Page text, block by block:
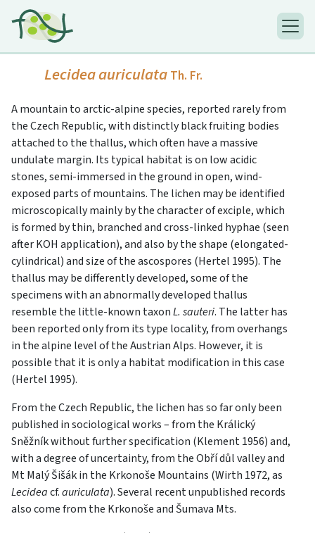
Lecidea auriculata Th. Fr.
A mountain to arctic-alpine species, reported rarely from
the Czech Republic, with distinctly black fruiting bodies
attached to the thallus, which often have a massive
undulate margin. Its typical habitat is on low acidic
stones, semi-immersed in the ground in open, wind-
exposed parts of mountains. The lichen may be identified
microscopically mainly by the character of exciple, which
is formed by thin, branched and cross-linked hyphae (seen
after KOH application), and also by the shape (elongated-
cylindrical) and size of the ascospores (Hertel 1995). The
thallus may be differently developed, some of the
specimens with an abnormally developed thallus
resemble the little-known taxonL. sauteri. The latter has
been reported only from its type locality, from overhangs
in the alpine level of the Austrian Alps. However, it is
possible that it is only a habitat modification in this case
(Hertel 1995).
From the Czech Republic, the lichen has so far only been
published in sociological works – from the Králický
Sněžník without further specification (Klement 1956) and,
with a degree of uncertainty, from the Obří důl valley and
Mt Malý Šišák in the Krkonoše Mountains (Wirth 1972, as
Lecideacf.auriculata). Several recent unpublished records
also come from the Krkonoše and Šumava Mts.